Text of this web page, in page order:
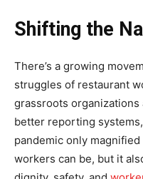
Shifting the
There’s a growing
struggles of restaurant
grassroots
better reporting
pandemic only
workers can be, but it